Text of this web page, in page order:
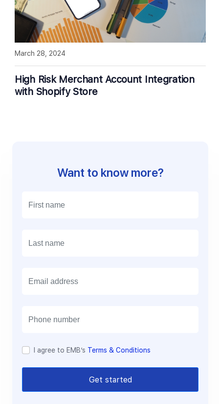
High Risk Merchant Account Integration
with Shopify Store
March 28, 2024
Want to know more?
I agree to EMB’s Terms & Conditions
Get started